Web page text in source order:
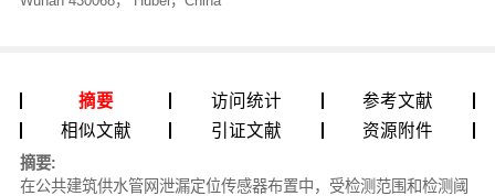
摘要 访问统计
参考文献
相似文献
引证文献 资源附件
摘要:
在公共建筑供水管网泄漏定位传感器布置中，受检测范围和检测阈